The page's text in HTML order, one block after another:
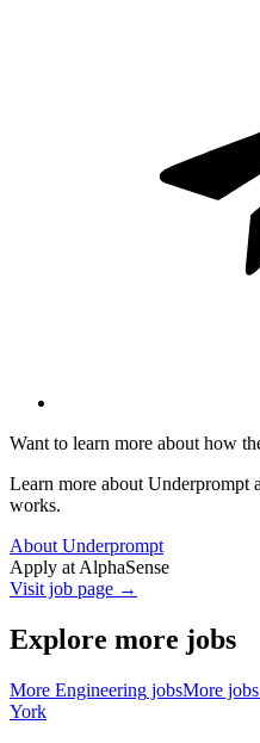
Want to learn more about how
Learn more about Underprompt
works.
About Underprompt
Apply atAlphaSense
Visit job page →
Explore more jobs
More Engineering jobsMore
York